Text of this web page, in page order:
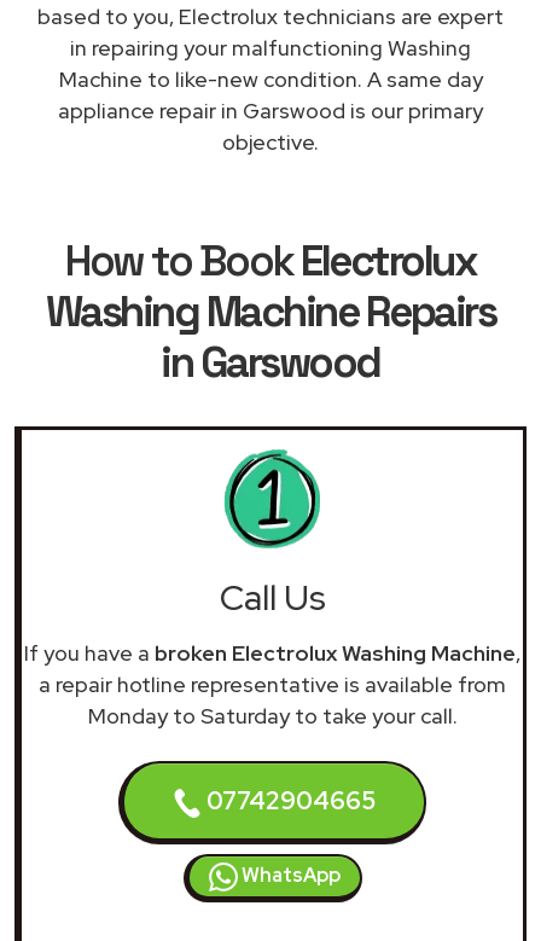
based to you, Electrolux technicians are expert
in repairing your malfunctioning Washing
Machine to like-new condition. A same day
appliance repair in Garswood is our primary
objective.
How to BookElectrolux
Washing Machine Repairs
in Garswood
Call Us
If you have a broken Electrolux Washing Machine,
a repair hotline representative is available from
Monday to Saturday to take your call.
07742904665
WhatsApp